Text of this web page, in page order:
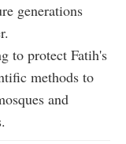
generations
to protect Fatih's
methods to
and